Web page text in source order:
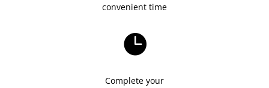
convenient time

Complete your